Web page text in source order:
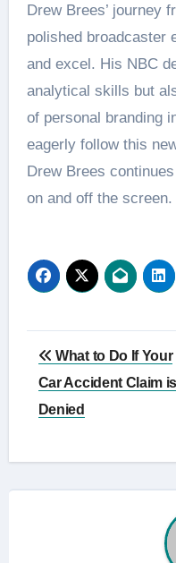
Drew Brees’ journey
polished broadcaster
and excel. His NBC
analytical skills but
of personal branding
eagerly follow this
Drew Brees
on and off the screen.
Post
navigation
What to Do If Your
Car Accident Claim is
Denied